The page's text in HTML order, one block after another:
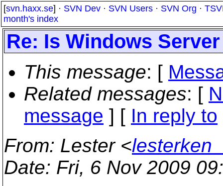
[svn.haxx.se] · SVN Dev · SVN Users · SVN Org ·
month's index
Re: Is Windows
This message: [
Related messages: [
message ] [ In reply to
From: Lester <
Date: Fri, 6 Nov 2009